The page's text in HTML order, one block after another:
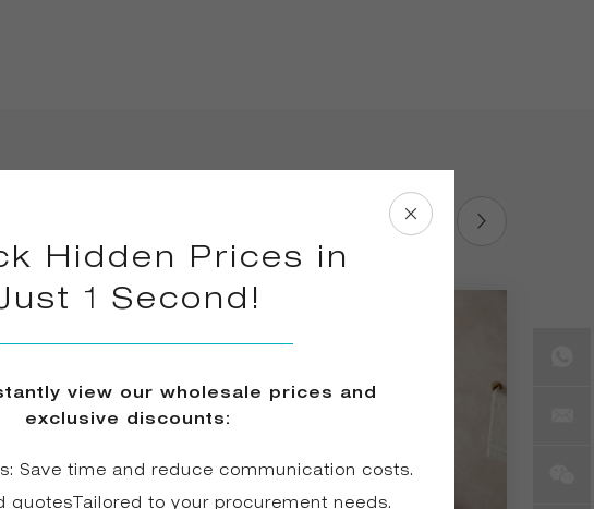
Hidden Prices in
1 Second!
view our wholesale prices and
exclusive discounts:
Save time and reduce communication costs.
quotesTailored to your procurement needs.